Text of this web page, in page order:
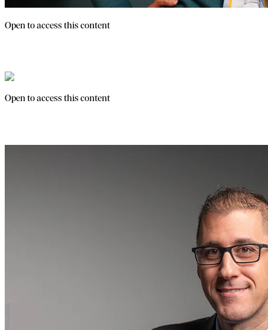
Open to access this content
Open to access this content